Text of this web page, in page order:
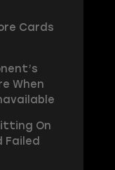
Cards
When
On
Failed